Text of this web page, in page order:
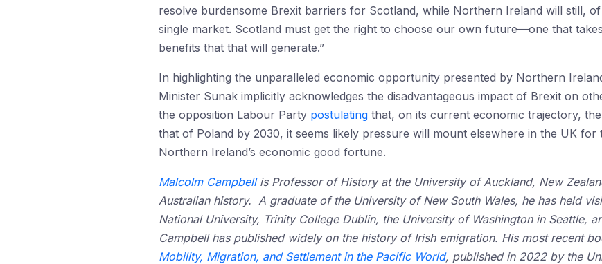
resolve burdensome Brexit barriers for Scotland, while Northern Ireland will still,
single market. Scotland must get the right to choose our own future—one that
benefits that that will generate.”
In highlighting the unparalleled economic opportunity presented by Northern
Minister Sunak implicitly acknowledges the disadvantageous impact of Brexit on
the opposition Labour Party postulating that, on its current economic trajectory,
that of Poland by 2030, it seems likely pressure will mount elsewhere in the UK
Northern Ireland’s economic good fortune.
Malcolm Campbellis Professor of History at the University of Auckland, New
Australian history. A graduate of the University of New South Wales, he has held
National University, Trinity College Dublin, the University of Washington in Seattle,
Campbell has published widely on the history of Irish emigration. His most recent
Mobility, Migration, and Settlement in the Pacific World, published in 2022 by the